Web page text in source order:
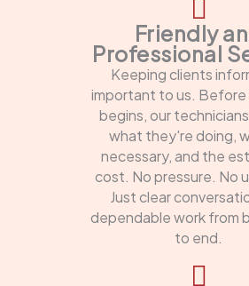
Friendly
Professional
Keeping clients
important to us.
begins, our
what they're doing,
necessary, and the
cost. No pressure. No
Just clear
dependable work from
to end.